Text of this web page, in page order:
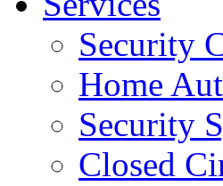
Security
Home
Security
Closed